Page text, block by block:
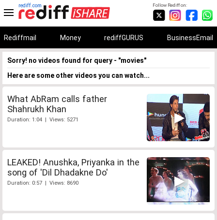
Follow Rediff on:
rediff.com
Rediffmail Money rediffGURUS BusinessEmail
Sorry! no videos found for query - "movies"
Here are some other videos you can watch...
What AbRam calls father
Shahrukh Khan
Duration: 1:04 | Views: 5271
LEAKED! Anushka, Priyanka in the
song of 'Dil Dhadakne Do'
Duration: 0:57 | Views: 8690